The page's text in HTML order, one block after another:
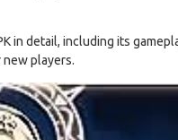
in detail, including its
new players.